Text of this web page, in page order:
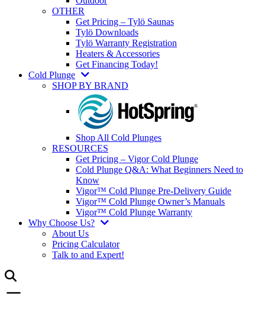
OTHER
Get Pricing – Tylö Saunas
Tylö Downloads
Tylö Warranty Registration
Heaters & Accessories
Get Financing Today!
Cold Plunge
SHOP BY BRAND
Shop All Cold Plunges
RESOURCES
Get Pricing – Vigor Cold Plunge
Cold Plunge Q&A: What Beginners Need to
Know
Vigor™ Cold Plunge Pre-Delivery Guide
Vigor™ Cold Plunge Owner’s Manuals
Vigor™ Cold Plunge Warranty
Why Choose Us?
About Us
Pricing Calculator
Talk to and Expert!